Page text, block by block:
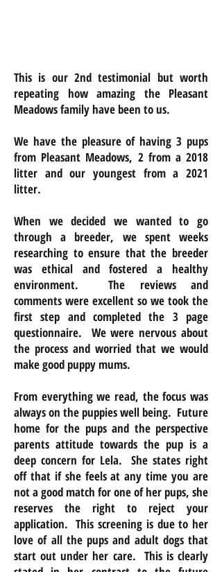
This is our 2nd testimonial but worth
repeating how amazing the Pleasant
Meadows family have been to us.
We have the pleasure of having 3 pups
from Pleasant Meadows, 2 from a 2018
litter and our youngest from a 2021
litter.
When we decided we wanted to go
through a breeder, we spent weeks
researching to ensure that the breeder
was ethical and fostered a healthy
environment. The reviews and
comments were excellent so we took the
first step and completed the 3 page
questionnaire. We were nervous about
the process and worried that we would
make good puppy mums.
From everything we read, the focus was
always on the puppies well being. Future
home for the pups and the perspective
parents attitude towards the pup is a
deep concern for Lela. She states right
off that if she feels at any time you are
not a good match for one of her pups, she
reserves the right to reject your
application. This screening is due to her
love of all the pups and adult dogs that
start out under her care. This is clearly